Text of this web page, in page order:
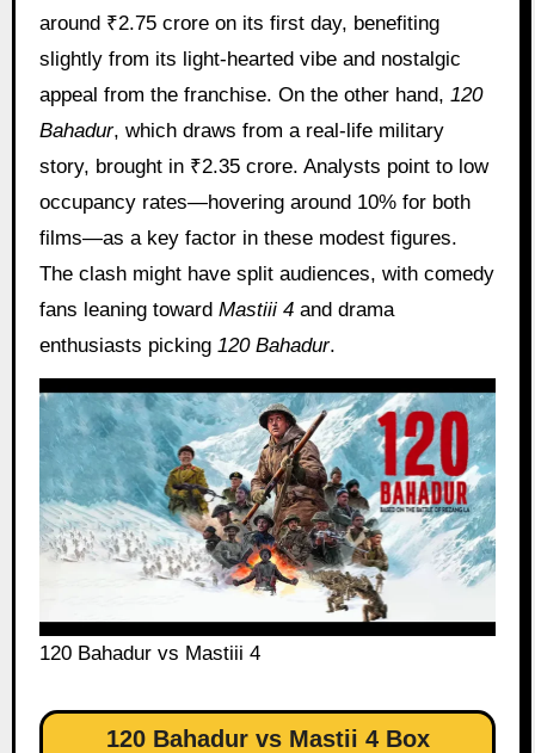
around ₹2.75 crore on its first day, benefiting
slightly from its light-hearted vibe and nostalgic
appeal from the franchise. On the other hand, 120
Bahadur, which draws from a real-life military
story, brought in ₹2.35 crore. Analysts point to low
occupancy rates—hovering around 10% for both
films—as a key factor in these modest figures.
The clash might have split audiences, with comedy
fans leaning toward Mastiii 4and drama
enthusiasts picking 120 Bahadur.
120 Bahadur vs Mastiii 4
120 Bahadur vs Mastii 4 Box